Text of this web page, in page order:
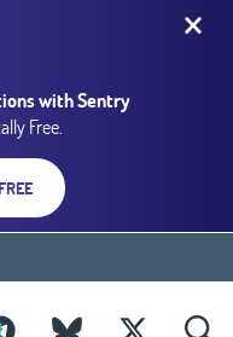
with Sentry
Free.